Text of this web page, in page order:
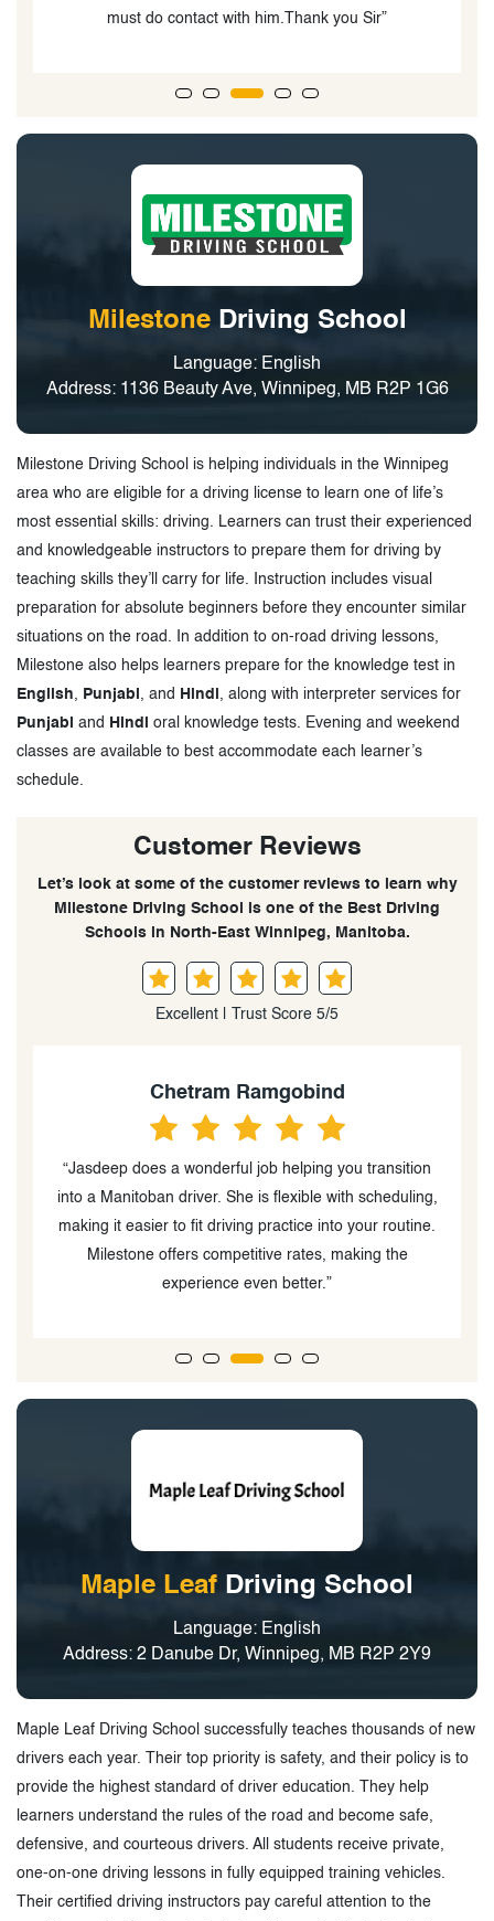
knowledgeable and provide excellent instruction.”
MilestoneDriving School
Language: English
Address: 1136 Beauty Ave, Winnipeg, MB R2P 1G6
Milestone Driving School is helping individuals in the Winnipeg
area who are eligible for a driving license to learn one of life’s
most essential skills: driving. Learners can trust their experienced
and knowledgeable instructors to prepare them for driving by
teaching skills they’ll carry for life. Instruction includes visual
preparation for absolute beginners before they encounter similar
situations on the road. In addition to on-road driving lessons,
Milestone also helps learners prepare for the knowledge test in
English, Punjabi , and Hindi , along with interpreter services for
Punjabi
and Hindi
oral knowledge tests. Evening and weekend
classes are available to best accommodate each learner’s
schedule.
Customer Reviews
Let’s look at some of the customer reviews to learn why
Milestone Driving School is one of the Best Driving
Schools in North-East Winnipeg, Manitoba.
Excellent | Trust Score 5/5
Arjay Mendoza
“Not to brag, but to inspire. Thankfully I passed road
test last week on my first attempt and couldn't be more
grateful.... Kudos to my driving instructor who was very
patient in teaching me, you are the best.Highly
recommended”
Maple Leaf Driving School
Language: English
Address: 2 Danube Dr, Winnipeg, MB R2P 2Y9
Maple Leaf Driving School successfully teaches thousands of new
drivers each year. Their top priority is safety, and their policy is to
provide the highest standard of driver education. They help
learners understand the rules of the road and become safe,
defensive, and courteous drivers. All students receive private,
one-on-one driving lessons in fully equipped training vehicles.
Their certified driving instructors pay careful attention to the